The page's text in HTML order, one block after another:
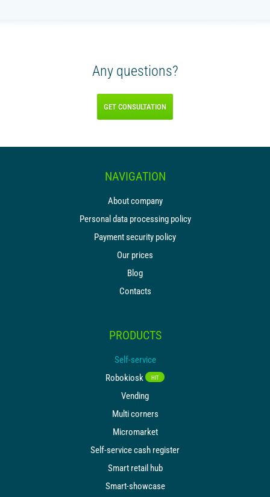
Any questions?
GET CONSULTATION
NAVIGATION
About company
Personal data processing policy
Payment security policy
Our prices
Blog
Contacts
PRODUCTS
Self-service
Robokiosk
HIT
Vending
Multi corners
Micromarket
Self-service cash register
Smart retail hub
Smart-showcase